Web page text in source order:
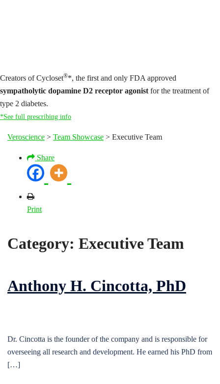
Creators of Cycloset®*, the first and only FDA approved
sympatholytic dopamine D2 receptor agonist for the treatment of
type 2 diabetes.
*See full prescribing info
Veroscience > Team Showcase > Executive Team
Share
Print
Category: Executive Team
Anthony H. Cincotta, PhD
Dr. Cincotta is the founder of the company and is responsible for
overseeing all research and development. He earned his PhD from
[…]